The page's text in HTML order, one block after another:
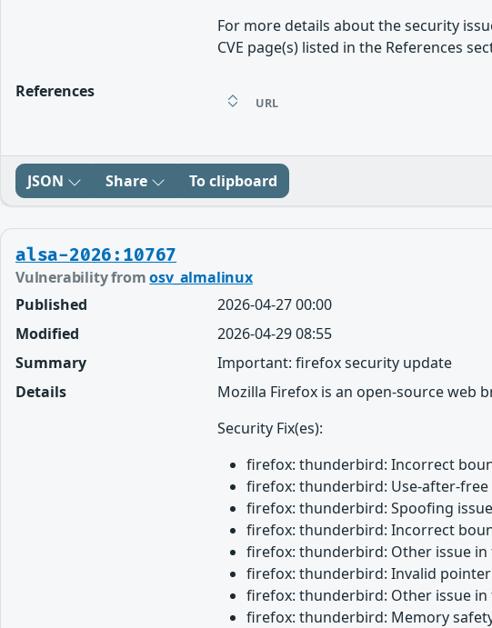
For more details about the security
CVE page(s) listed in the References
References
URL
JSON Share To clipboard
alsa-2026:10767
Vulnerability fromosv_almalinux
Published
2026-04-27 00:00
Modified
2026-04-29 08:55
Summary
Important: firefox security update
Details
Mozilla Firefox is an open-source web
Security Fix(es):
firefox: thunderbird: Incorrect
firefox: thunderbird: Use-after-free
firefox: thunderbird: Spoofing
firefox: thunderbird: Incorrect
firefox: thunderbird: Other issue in
firefox: thunderbird: Invalid pointer
firefox: thunderbird: Other issue in
firefox: thunderbird: Memory safety